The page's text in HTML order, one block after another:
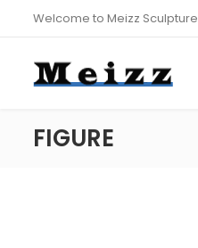
Welcome to Meizz Sculpture
FIGURE